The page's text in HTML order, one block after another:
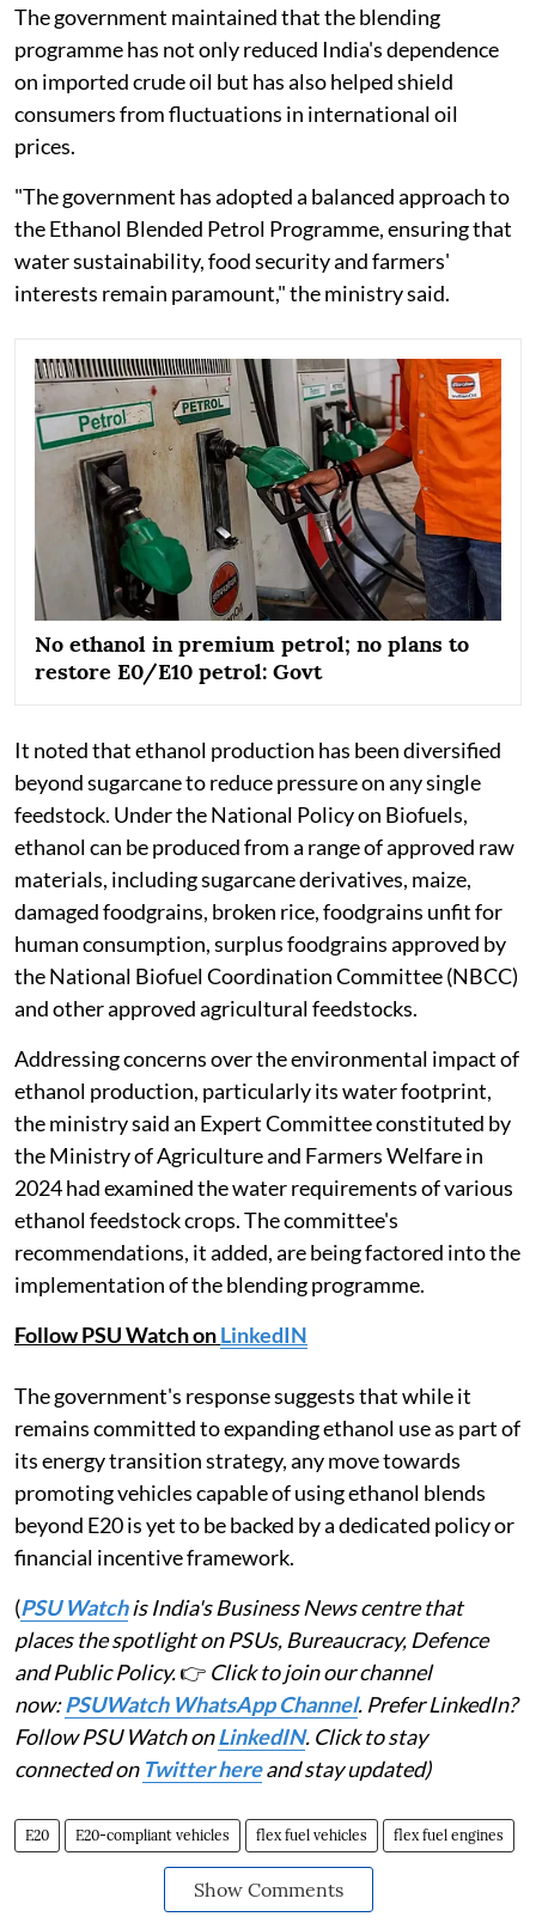
The government maintained that the blending
programme has not only reduced India's dependence
on imported crude oil but has also helped shield
consumers from fluctuations in international oil
prices.
"The government has adopted a balanced approach to
the Ethanol Blended Petrol Programme, ensuring that
water sustainability, food security and farmers'
interests remain paramount," the ministry said.
No ethanol in premium petrol; no plans to
restore E0/E10 petrol: Govt
It noted that ethanol production has been diversified
beyond sugarcane to reduce pressure on any single
feedstock. Under the National Policy on Biofuels,
ethanol can be produced from a range of approved raw
materials, including sugarcane derivatives, maize,
damaged foodgrains, broken rice, foodgrains unfit for
human consumption, surplus foodgrains approved by
the National Biofuel Coordination Committee (NBCC)
and other approved agricultural feedstocks.
Addressing concerns over the environmental impact of
ethanol production, particularly its water footprint,
the ministry said an Expert Committee constituted by
the Ministry of Agriculture and Farmers Welfare in
2024 had examined the water requirements of various
ethanol feedstock crops. The committee's
recommendations, it added, are being factored into the
implementation of the blending programme.
Follow PSU Watch onLinkedIN
The government's response suggests that while it
remains committed to expanding ethanol use as part of
its energy transition strategy, any move towards
promoting vehicles capable of using ethanol blends
beyond E20 is yet to be backed by a dedicated policy or
financial incentive framework.
(PSU Watchis India's Business News centre that
places the spotlight on PSUs, Bureaucracy, Defence
and Public Policy.👉 Click to join our channel
now:PSUWatch WhatsApp Channel. Prefer LinkedIn?
Follow PSU Watch onLinkedIN. Click to stay
connected on Twitter hereand stay updated)
E20 E20-compliant vehicles flex fuel vehicles flex fuel engines
Show Comments